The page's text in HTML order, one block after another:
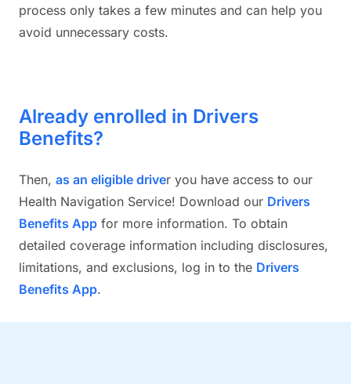
process only takes a few minutes and can help you
avoid unnecessary costs.
Already enrolled in Drivers
Benefits?
Then, as an eligible driver you have access to our
Health Navigation Service! Download our Drivers
Benefits App for more information. To obtain
detailed coverage information including disclosures,
limitations, and exclusions, log in to the Drivers
Benefits App.